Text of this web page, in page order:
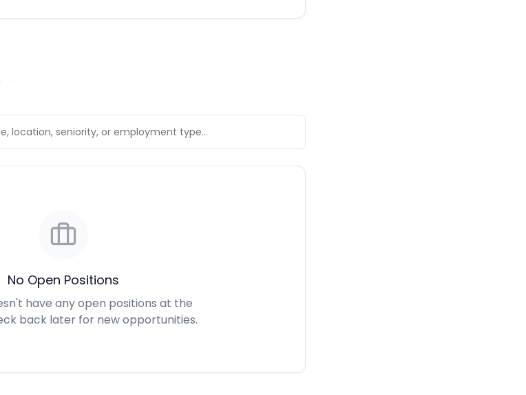
No Open Positions
have any open positions at the
back later for new opportunities.